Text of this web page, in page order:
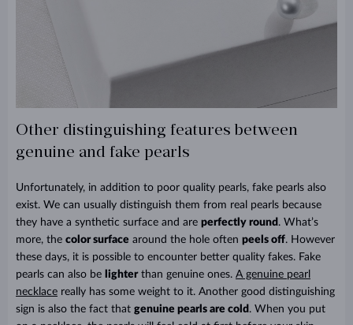
Other distinguishing features between
genuine and fake pearls
Unfortunately, in addition to poor quality pearls, fake pearls also
exist. We can usually distinguish them from real pearls because
they have a synthetic surface and are perfectly round . What’s
more, the color surface around the hole often peels off. However
these days, it is possible to encounter better quality fakes. Fake
pearls can also be lighter than genuine ones. A genuine pearl
necklace really has some weight to it. Another good distinguishing
sign is also the fact that genuine pearls are cold . When you put